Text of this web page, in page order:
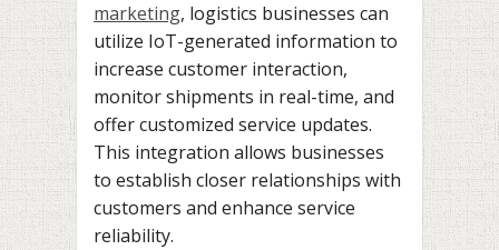
marketing, logistics businesses can
utilize IoT-generated information to
increase customer interaction,
monitor shipments in real-time, and
offer customized service updates.
This integration allows businesses
to establish closer relationships with
customers and enhance service
reliability.